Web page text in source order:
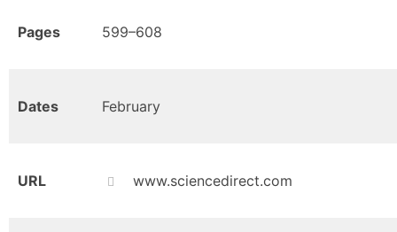
Pages 599–608
Dates February
URL www.sciencedirect.com